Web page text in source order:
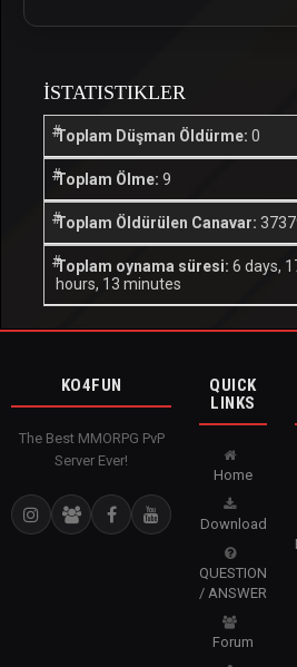
İSTATISTIKLER
Toplam Düşman Öldürme: 0
Toplam Ölme: 9
Toplam Öldürülen Canavar:
Toplam oynama süresi: 6 days,
hours, 13 minutes
KO4FUN
The Best MMORPG PvP
Server Ever!
QUICK
LINKS
Home
Download
QUESTION
/ ANSWER
Forum